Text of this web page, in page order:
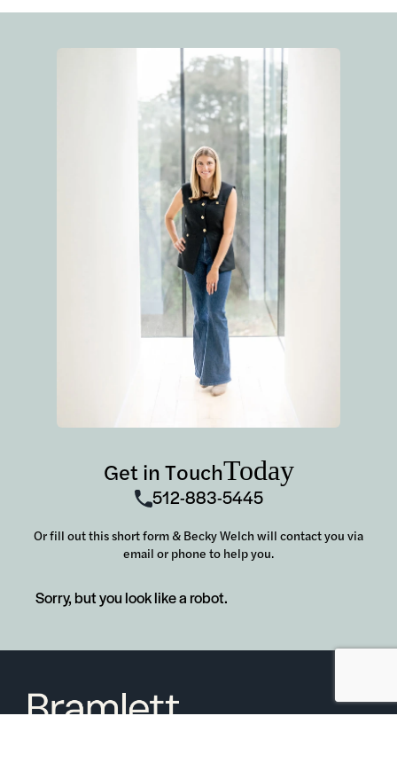
Get in TouchToday
512-883-5445
Or fill out this short form & Becky Welch will contact you via
email or phone to help you.
Sorry, but you look like a robot.